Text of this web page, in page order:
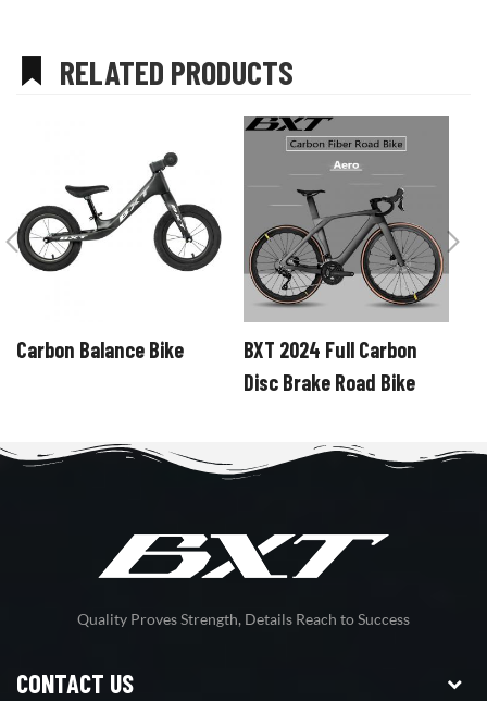
RELATED PRODUCTS
Carbon Balance Bike
BXT 2024 Full Carbon
Disc Brake Road Bike
Speeds Road Bicycle
Hidden Cable Line
complete
Quality Proves Strength, Details Reach to Success
CONTACT US